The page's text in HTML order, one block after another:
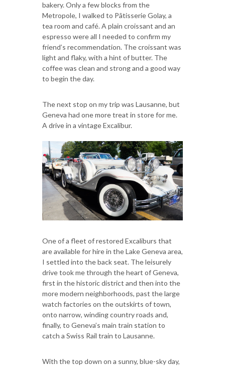
bakery. Only a few blocks from the
Metropole, I walked to Pâtisserie Golay, a
tea room and café. A plain croissant and an
espresso were all I needed to confirm my
friend’s recommendation. The croissant was
light and flaky, with a hint of butter. The
coffee was clean and strong and a good way
to begin the day.
The next stop on my trip was Lausanne, but
Geneva had one more treat in store for me.
A drive in a vintage Excalibur.
One of a fleet of restored Excaliburs that
are available for hire in the Lake Geneva area,
I settled into the back seat. The leisurely
drive took me through the heart of Geneva,
first in the historic district and then into the
more modern neighborhoods, past the large
watch factories on the outskirts of town,
onto narrow, winding country roads and,
finally, to Geneva’s main train station to
catch a Swiss Rail train to Lausanne.
With the top down on a sunny, blue-sky day,